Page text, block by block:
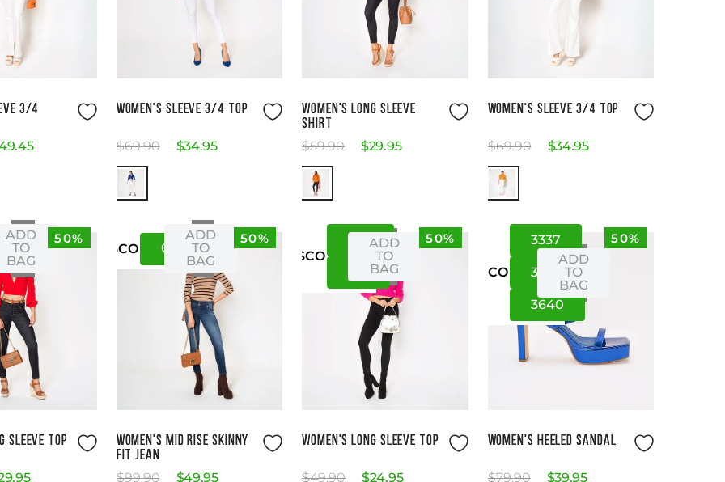
Guide
3/4
.45
Size Guide
WOMEN'S SLEEVE 3/4 TOP
$69.90 $34.95
Size Guide
WOMEN'S LONG SLEEVE
SHIRT
$59.90 $29.95
Size Guide
WOMEN'S SLEEVE 3/4 TOP
$69.90 $34.95
50%
Guide
XS
ADD
TO
BAG
SLEEVE TOP
.95
50%
Size Guide
USCO 08
ADD
TO
BAG
WOMEN'S MID RISE SKINNY
FIT JEAN
$99.90 $49.95
50%
Size Guide
USCO
XS S
ADD
TO
BAG
WOMEN'S LONG SLEEVE TOP
$49.90 $24.95
50%
Size Guide
USCO
3337
35
3640
ADD
TO
BAG
WOMEN'S HEELED SANDAL
$79.90 $39.95